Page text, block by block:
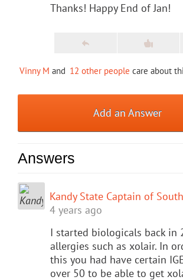
Thanks! Happy End of Jan!
Vinny M and 12 other people care about
Add an Answer
Answers
Kandy State Captain of
4 years ago
I started biologicals back in
allergies such as xolair. In
this you had have certain
over 50 to be able to get